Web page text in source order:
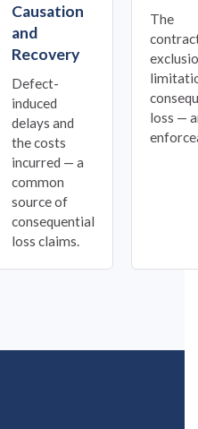
Causation
and
Recovery
Defect-
induced
delays and
the costs
incurred — a
common
source of
consequential
loss claims.
The
loss —